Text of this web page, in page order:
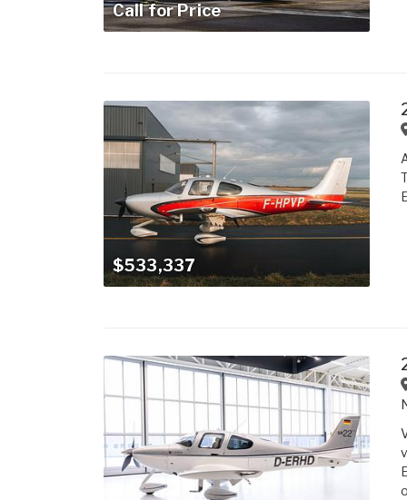
Call for Price
$533,337